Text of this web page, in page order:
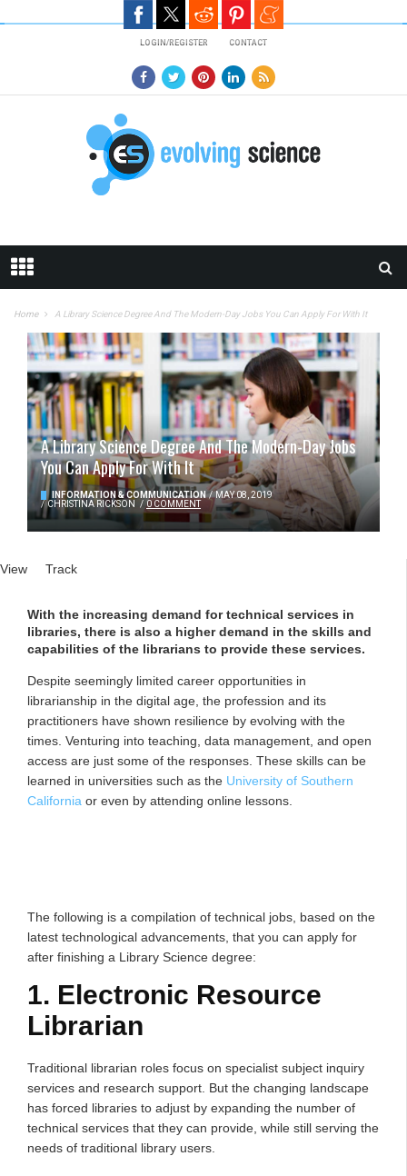
LOGIN/REGISTER CONTACT
Home A Library Science Degree And The Modern-Day Jobs You Can Apply For With It
A Library Science Degree And The Modern-Day Jobs
You Can Apply For With It
INFORMATION & COMMUNICATION / MAY 08, 2019
/ CHRISTINA RICKSON / 0 COMMENT
Primary tabs
View (active tab)
Track
With the increasing demand for technical services in
libraries, there is also a higher demand in the skills and
capabilities of the librarians to provide these services.
Despite seemingly limited career opportunities in
librarianship in the digital age, the profession and its
practitioners have shown resilience by evolving with the
times. Venturing into teaching, data management, and open
access are just some of the responses. These skills can be
learned in universities such as the University of Southern
California or even by attending online lessons.
The following is a compilation of technical jobs, based on the
latest technological advancements, that you can apply for
after finishing a Library Science degree:
1. Electronic Resource
Librarian
Traditional librarian roles focus on specialist subject inquiry
services and research support. But the changing landscape
has forced libraries to adjust by expanding the number of
technical services that they can provide, while still serving the
needs of traditional library users.